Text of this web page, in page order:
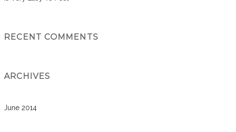
RECENT COMMENTS
ARCHIVES
June 2014